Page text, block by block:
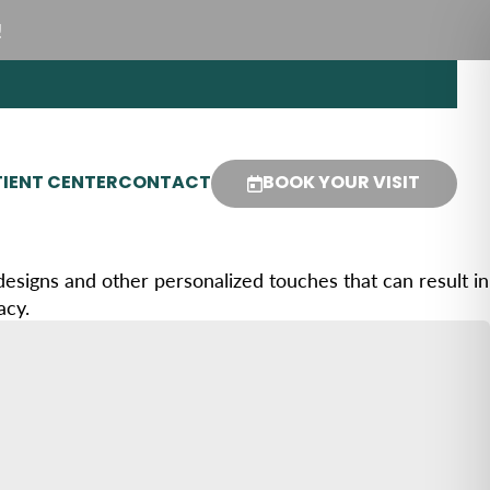
CENTERCONTACT BOOK YOUR VISIT
and other personalized touches that can result in